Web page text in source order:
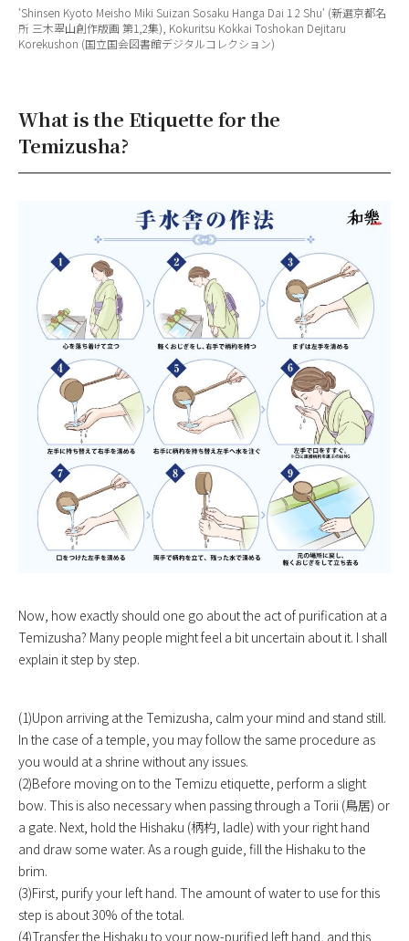
‘Shinsen Kyoto Meisho Miki Suizan Sosaku Hanga Dai 1 2 Shu‘ (新選京都名
所 三木翠山創作版画 第1,2集), Kokuritsu Kokkai Toshokan Dejitaru
Korekushon (国立国会図書館デジタルコレクション)
What is the Etiquette for the
Temizusha?
Now, how exactly should one go about the act of purification at a
Temizusha? Many people might feel a bit uncertain about it. I shall
explain it step by step.
(1)Upon arriving at the Temizusha, calm your mind and stand still.
In the case of a temple, you may follow the same procedure as
you would at a shrine without any issues.
(2)Before moving on to the Temizu etiquette, perform a slight
bow. This is also necessary when passing through a Torii (鳥居) or
a gate. Next, hold the Hishaku (柄杓, ladle) with your right hand
and draw some water. As a rough guide, fill the Hishaku to the
brim.
(3)First, purify your left hand. The amount of water to use for this
step is about 30% of the total.
(4)Transfer the Hishaku to your now-purified left hand, and this